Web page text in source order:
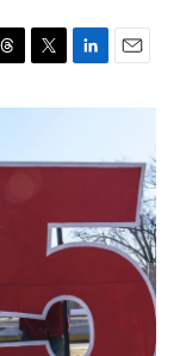
T
i
t
L
n
e
n
E
a
l